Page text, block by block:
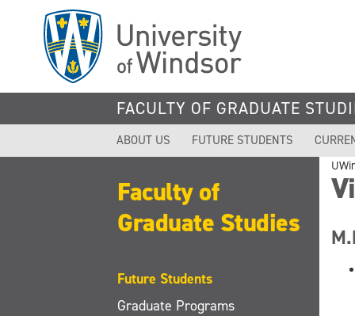
FACULTY OF GRADUATE
ABOUT US FUTURE STUDENTS
Faculty of
Graduate Studies
Future Students
Graduate Programs